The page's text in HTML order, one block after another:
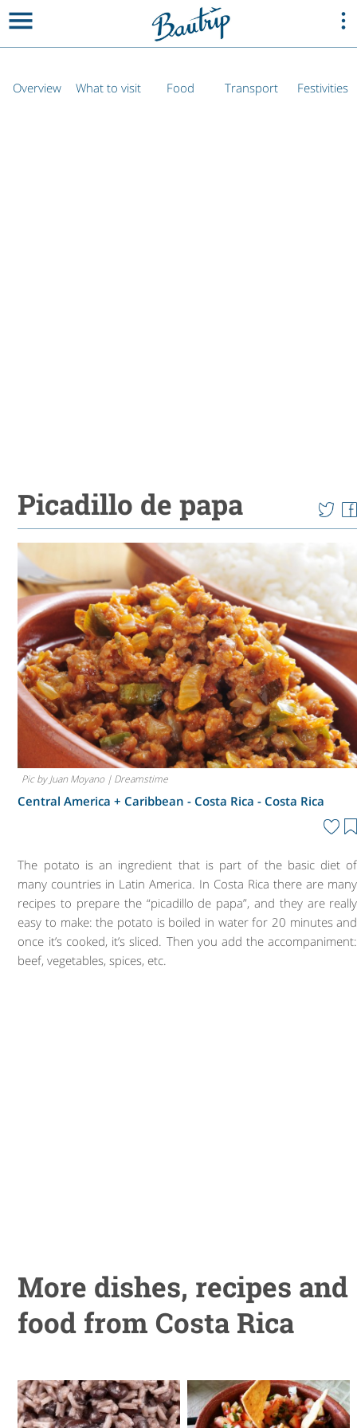
Overview What to visit Food Transport Festivities
Picadillo de papa
Pic by Juan Moyano | Dreamstime
Central America + Caribbean - Costa Rica - Costa Rica
The potato is an ingredient that is part of the basic diet of
many countries in Latin America. In Costa Rica there are many
recipes to prepare the “picadillo de papa”, and they are really
easy to make: the potato is boiled in water for 20 minutes and
once it’s cooked, it’s sliced. Then you add the accompaniment:
beef, vegetables, spices, etc.
More dishes, recipes and
food from Costa Rica